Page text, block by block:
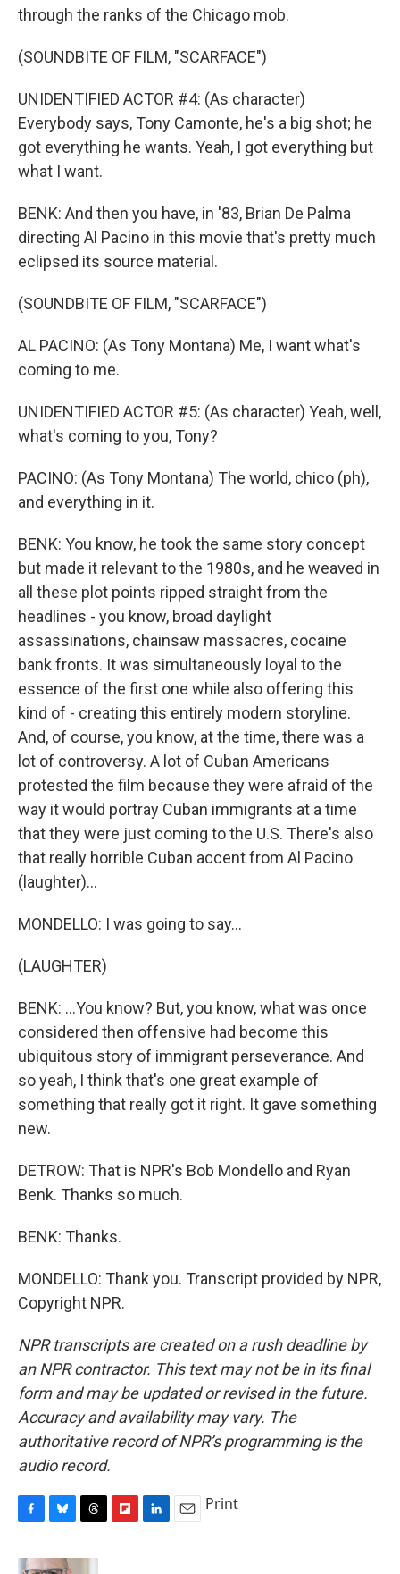
through the ranks of the Chicago mob.
(SOUNDBITE OF FILM, "SCARFACE")
UNIDENTIFIED ACTOR #4: (As character)
Everybody says, Tony Camonte, he's a big shot; he
got everything he wants. Yeah, I got everything but
what I want.
BENK: And then you have, in '83, Brian De Palma
directing Al Pacino in this movie that's pretty much
eclipsed its source material.
(SOUNDBITE OF FILM, "SCARFACE")
AL PACINO: (As Tony Montana) Me, I want what's
coming to me.
UNIDENTIFIED ACTOR #5: (As character) Yeah, well,
what's coming to you, Tony?
PACINO: (As Tony Montana) The world, chico (ph),
and everything in it.
BENK: You know, he took the same story concept
but made it relevant to the 1980s, and he weaved in
all these plot points ripped straight from the
headlines - you know, broad daylight
assassinations, chainsaw massacres, cocaine
bank fronts. It was simultaneously loyal to the
essence of the first one while also offering this
kind of - creating this entirely modern storyline.
And, of course, you know, at the time, there was a
lot of controversy. A lot of Cuban Americans
protested the film because they were afraid of the
way it would portray Cuban immigrants at a time
that they were just coming to the U.S. There's also
that really horrible Cuban accent from Al Pacino
(laughter)...
MONDELLO: I was going to say...
(LAUGHTER)
BENK: ...You know? But, you know, what was once
considered then offensive had become this
ubiquitous story of immigrant perseverance. And
so yeah, I think that's one great example of
something that really got it right. It gave something
new.
DETROW: That is NPR's Bob Mondello and Ryan
Benk. Thanks so much.
BENK: Thanks.
MONDELLO: Thank you. Transcript provided by NPR,
Copyright NPR.
NPR transcripts are created on a rush deadline by
an NPR contractor. This text may not be in its final
form and may be updated or revised in the future.
Accuracy and availability may vary. The
authoritative record of NPR’s programming is the
audio record.
c
u
r
Print